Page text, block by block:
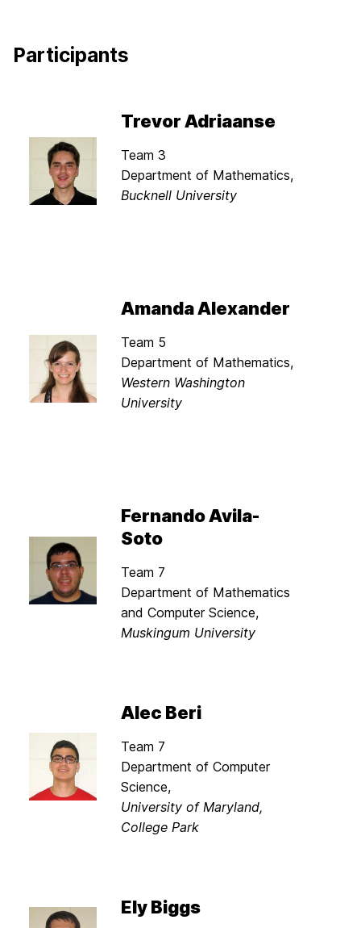
Participants
Trevor Adriaanse
Team 3
Department of Mathematics,
Bucknell University
Amanda Alexander
Team 5
Department of Mathematics,
Western Washington
University
Fernando Avila-
Soto
Team 7
Department of Mathematics
and Computer Science,
Muskingum University
Alec Beri
Team 7
Department of Computer
Science,
University of Maryland,
College Park
Ely Biggs